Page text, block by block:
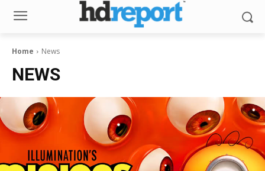
Home News
NEWS